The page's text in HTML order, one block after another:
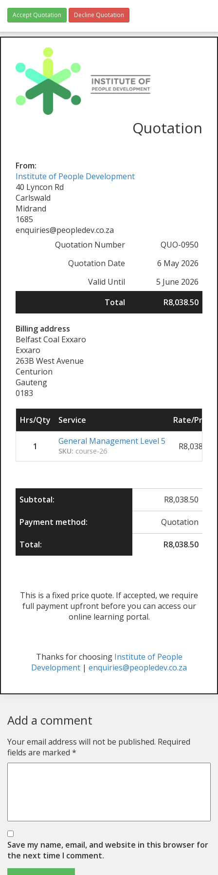
Accept Quotation Decline Quotation
Quotation
From:
Institute of People Development
40 Lyncon Rd
Carlswald
Midrand
1685
enquiries@peopledev.co.za
Quotation Number
QUO-0950
Quotation Date
6 May 2026
Valid Until
5 June 2026
Total
R8,038.50
Billing address
Belfast Coal Exxaro
Exxaro
263B West Avenue
Centurion
Gauteng
0183
Hrs/Qty Service Rate/Price
1 General Management Level 5
SKU: course-26 R8,038.50
Subtotal: R8,038.50
Payment method: Quotation
Total: R8,038.50
This is a fixed price quote. If accepted, we require
full payment upfront before you can access our
online learning portal.
Thanks for choosing Institute of People
Development | enquiries@peopledev.co.za
Add a comment
Your email address will not be published. Required
fields are marked *
Save my name, email, and website in this browser for
the next time I comment.